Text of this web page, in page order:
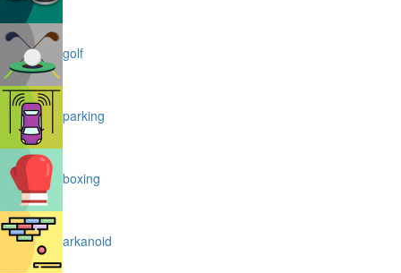
golf
parking
boxing
arkanoid